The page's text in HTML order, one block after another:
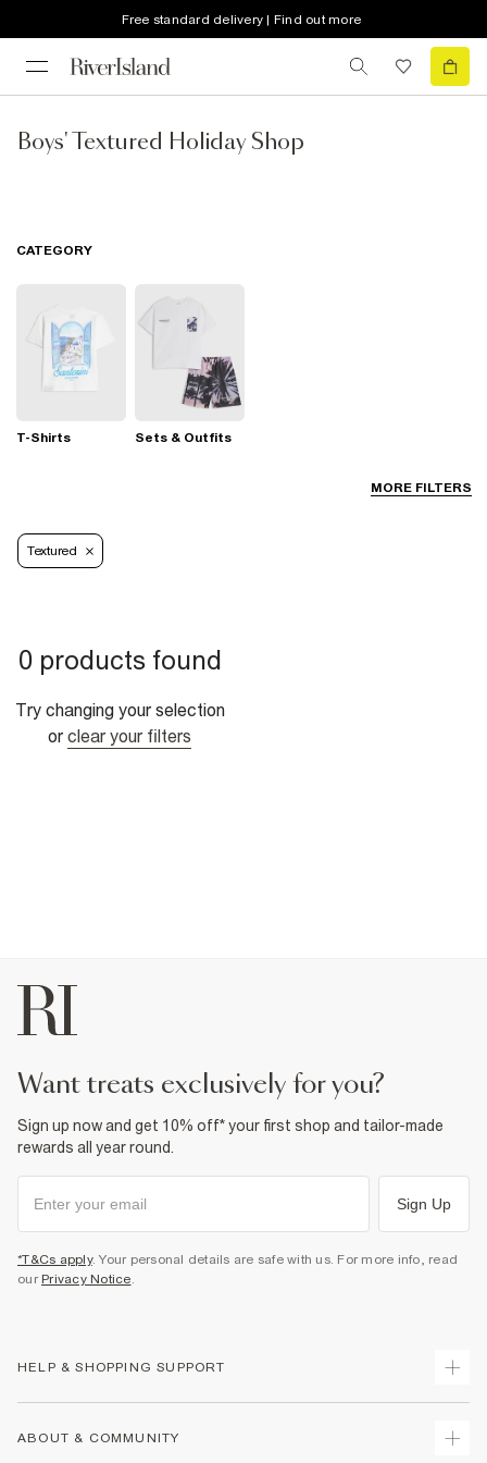
Free standard delivery | Find out more
Boys' Textured Holiday Shop
MORE FILTERS
CATEGORY
T-Shirts Sets & Outfits
Textured
0 products found
Try changing your selection
or clear your filters
want treats exclusively for you?
Sign up now and get 10% off* your first shop and tailor-made
rewards all year round.
Sign Up
*T&Cs apply. Your personal details are safe with us. For more info, read
our Privacy Notice.
HELP & SHOPPING SUPPORT
ABOUT & COMMUNITY